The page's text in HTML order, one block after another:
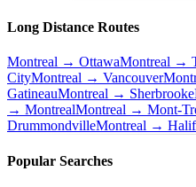
Long Distance Routes
Montreal → OttawaMontreal →
CityMontreal → Vancouver
GatineauMontreal → Sherbrooke
→ MontrealMontreal → Mont-
DrummondvilleMontreal →
Popular Searches